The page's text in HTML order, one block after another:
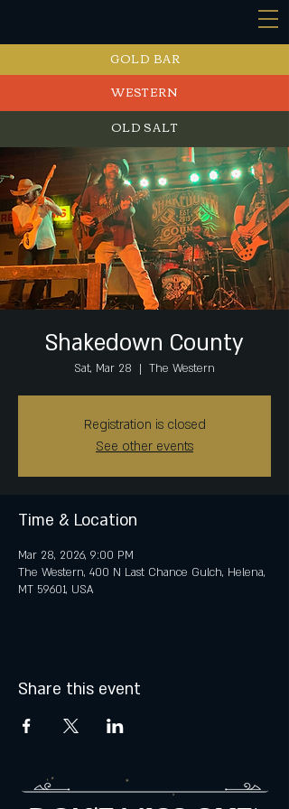
GOLD BAR
WESTERN
OLD SALT
EVENTS
Shakedown County
Sat, Mar 28
  |
The Western
Registration is closed
See other events
Time & Location
Mar 28, 2026, 9:00 PM
The Western, 400 N Last Chance Gulch, Helena,
MT 59601, USA
Share this event